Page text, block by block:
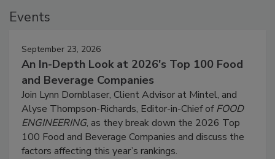
Events
September 23, 2026
An In-Depth Look at 2026's Top 100 Food
and Beverage Companies
Join Lynn Dornblaser, Client Advisor at Mintel, and
Alyse Thompson-Richards, Editor-in-Chief ofFOOD
ENGINEERING, as they break down the 2026 Top
100 Food and Beverage Companies and discuss the
factors affecting this year’s rankings.